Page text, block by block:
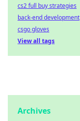
cs2 full buy strategies
back-end development
csgo gloves
View all tags
Archives